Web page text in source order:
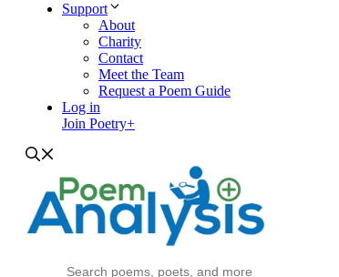
Support
About
Charity
Contact
Meet the Team
Request a Poem Guide
Log in
Join Poetry+